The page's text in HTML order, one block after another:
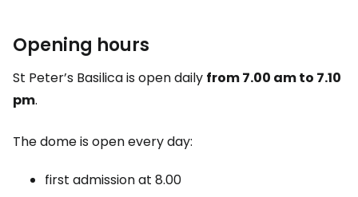
Opening hours
St Peter’s Basilica is open daily from 7.00 am to 7.10
pm.
The dome is open every day:
first admission at 8.00